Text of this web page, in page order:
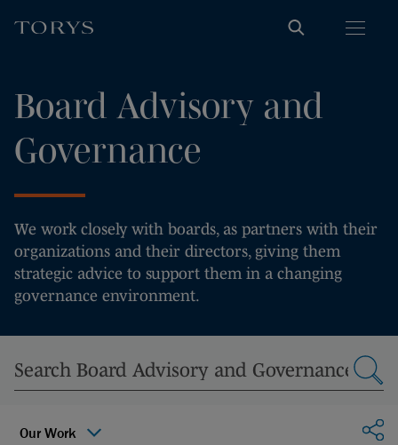
Board Advisory and
Governance
We work closely with boards, as partners with their
organizations and their directors, giving them
strategic advice to support them in a changing
governance environment.
Our Work